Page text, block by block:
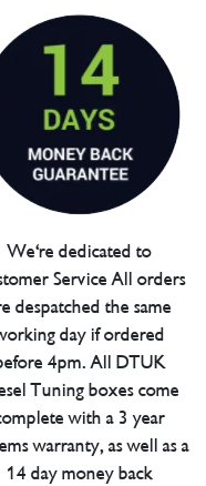
We're dedicated to
Service All orders
despatched the same
day if ordered
4pm. All DTUK
Tuning boxes come
with a 3 year
warranty, as well as a
14 day money back